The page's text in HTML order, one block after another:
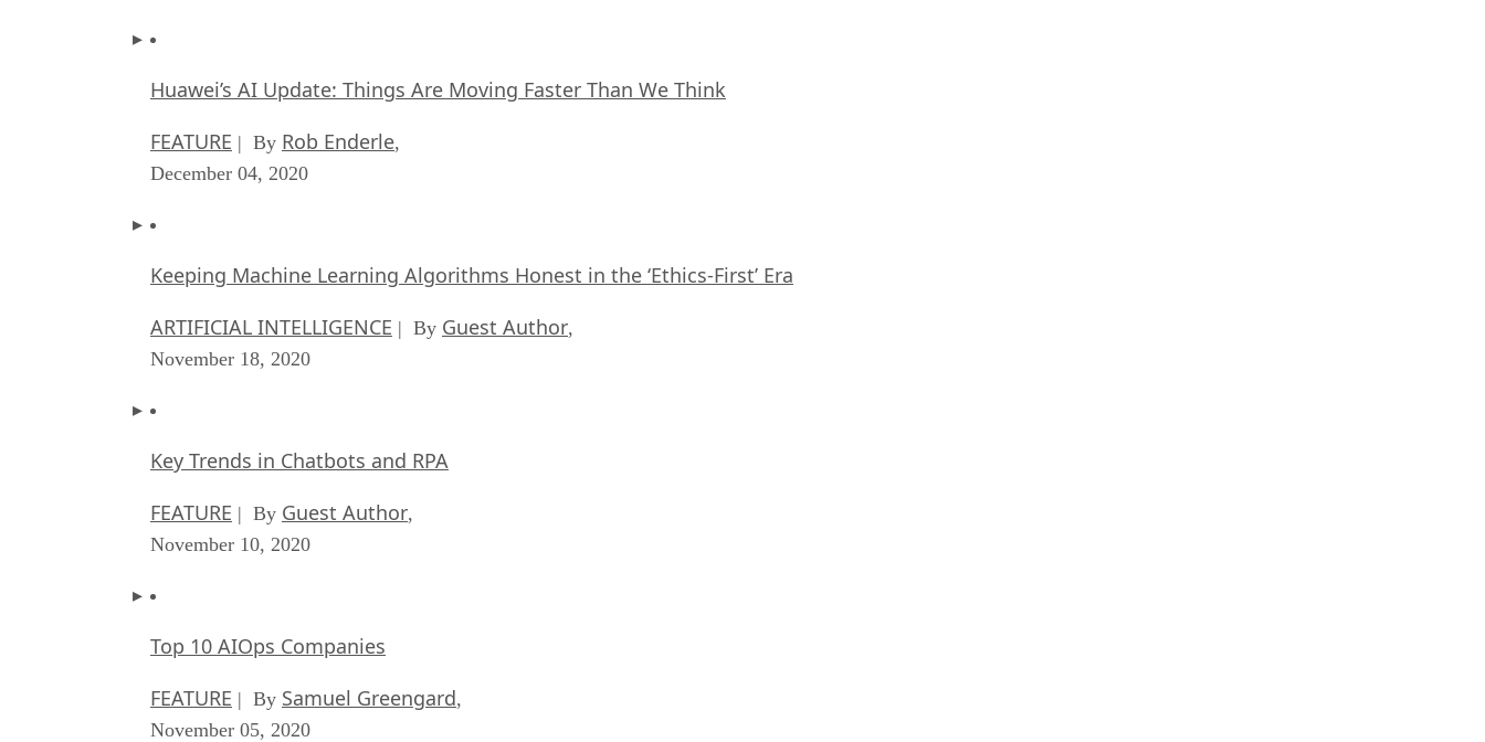
Huawei’s AI Update: Things Are Moving Faster Than We Think
FEATURE | By Rob Enderle,
December 04, 2020
Keeping Machine Learning Algorithms Honest in the ‘Ethics-First’ Era
ARTIFICIAL INTELLIGENCE | By Guest Author,
November 18, 2020
Key Trends in Chatbots and RPA
FEATURE | By Guest Author,
November 10, 2020
Top 10 AIOps Companies
FEATURE | By Samuel Greengard,
November 05, 2020